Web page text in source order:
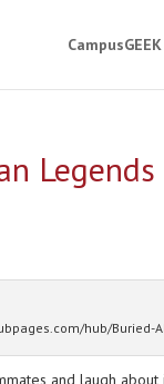
CampusGEEK
Legends
hub/Buried-
and laugh